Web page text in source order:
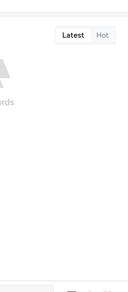
Latest Hot